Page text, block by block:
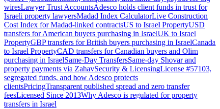
wiresLawyer Trust AccountsAdesco holds client funds in trust for
Israeli property lawyersMadad Index CalculatorLive Construction
Cost Index for Madad-linked contractsUS to Israel PropertyUSD
transfers for American buyers purchasing in IsraelUK to Israel
PropertyGBP transfers for British buyers purchasing in IsraelCanada
to Israel PropertyCAD transfers for Canadian buyers and Olim
purchasing in IsraelSame-Day TransfersSame-day Shovar and
property payments via ZahavSecurity & LicensingLicense #57103,
segregated funds, and how Adesco protects
clientsPricingTransparent published spread and zero transfer
feesLicensed Since 2013Why Adesco is regulated for property
transfers in Israel